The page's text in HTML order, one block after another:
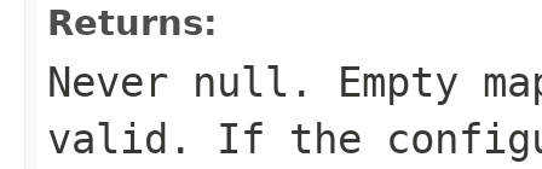
Returns:
Never null . Empty
valid. If the